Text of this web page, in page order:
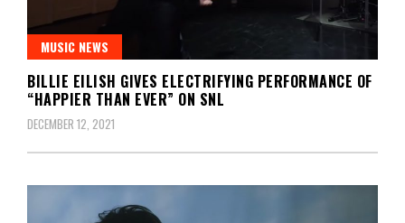
MUSIC NEWS
BILLIE EILISH GIVES ELECTRIFYING PERFORMANCE OF
“HAPPIER THAN EVER” ON SNL
DECEMBER 12, 2021